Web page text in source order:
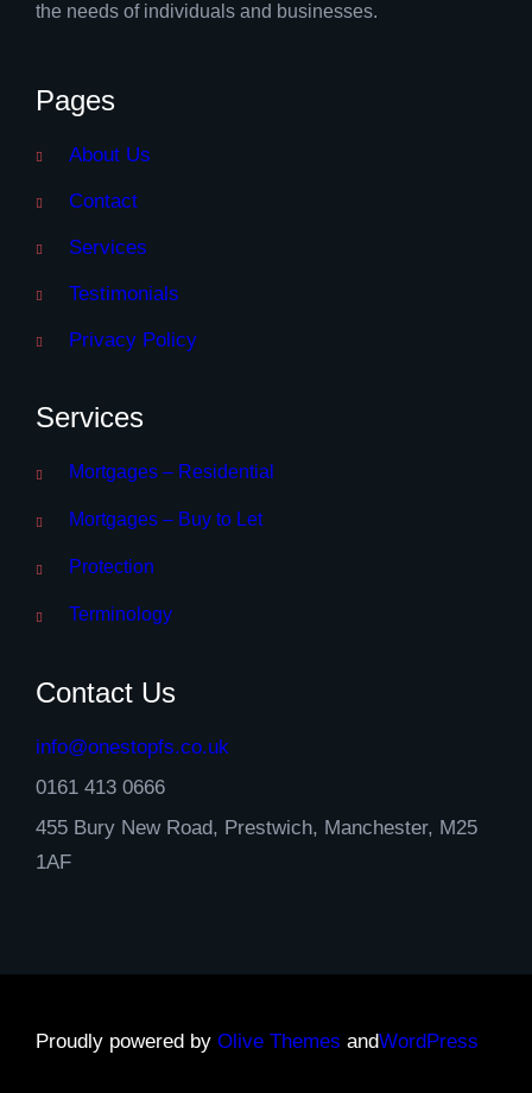
the needs of individuals and businesses.
Pages
About Us
Contact
Services
Testimonials
Privacy Policy
Services
Mortgages – Residential
Mortgages – Buy to Let
Protection
Terminology
Contact Us
info@onestopfs.co.uk
0161 413 0666
455 Bury New Road, Prestwich, Manchester, M25
1AF
Proudly powered by Olive Themes andWordPress